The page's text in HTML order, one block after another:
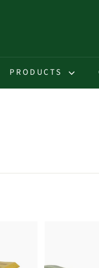
PRODUCTS